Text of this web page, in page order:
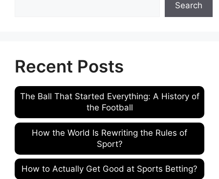
Search
Recent Posts
The Ball That Started Everything: A History of
the Football
How the World Is Rewriting the Rules of
Sport?
How to Actually Get Good at Sports Betting?